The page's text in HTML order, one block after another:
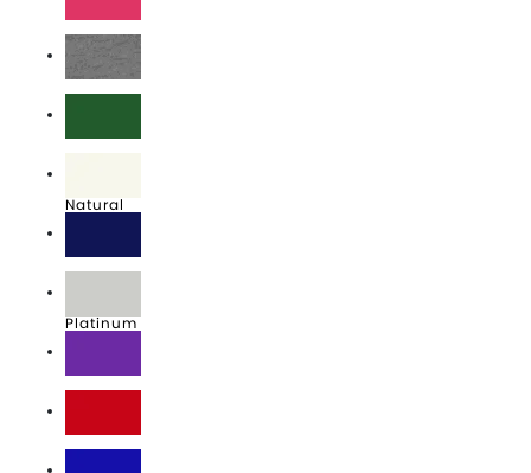
Fuchsia
Heather Grey
Kelly
Natural
Navy
Platinum
Purple
Red